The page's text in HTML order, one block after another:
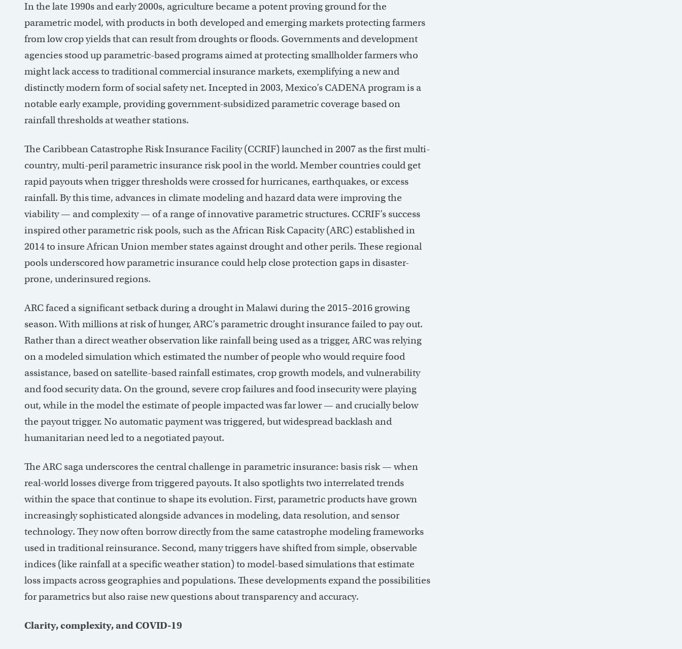
In the late 1990s and early 2000s, agriculture became a potent proving ground for the
parametric model, with products in both developed and emerging markets protecting farmers
from low crop yields that can result from droughts or floods. Governments and development
agencies stood up parametric-based programs aimed at protecting smallholder farmers who
might lack access to traditional commercial insurance markets, exemplifying a new and
distinctly modern form of social safety net. Incepted in 2003, Mexico’s CADENA program is a
notable early example, providing government-subsidized parametric coverage based on
rainfall thresholds at weather stations.
The Caribbean Catastrophe Risk Insurance Facility (CCRIF) launched in 2007 as the first multi-
country, multi-peril parametric insurance risk pool in the world. Member countries could get
rapid payouts when trigger thresholds were crossed for hurricanes, earthquakes, or excess
rainfall. By this time, advances in climate modeling and hazard data were improving the
viability — and complexity — of a range of innovative parametric structures. CCRIF’s success
inspired other parametric risk pools, such as the African Risk Capacity (ARC) established in
2014 to insure African Union member states against drought and other perils. These regional
pools underscored how parametric insurance could help close protection gaps in disaster-
prone, underinsured regions.
ARC faced a significant setback during a drought in Malawi during the 2015–2016 growing
season. With millions at risk of hunger, ARC’s parametric drought insurance failed to pay out.
Rather than a direct weather observation like rainfall being used as a trigger, ARC was relying
on a modeled simulation which estimated the number of people who would require food
assistance, based on satellite-based rainfall estimates, crop growth models, and vulnerability
and food security data. On the ground, severe crop failures and food insecurity were playing
out, while in the model the estimate of people impacted was far lower — and crucially below
the payout trigger. No automatic payment was triggered, but widespread backlash and
humanitarian need led to a negotiated payout.
The ARC saga underscores the central challenge in parametric insurance: basis risk — when
real-world losses diverge from triggered payouts. It also spotlights two interrelated trends
within the space that continue to shape its evolution. First, parametric products have grown
increasingly sophisticated alongside advances in modeling, data resolution, and sensor
technology. They now often borrow directly from the same catastrophe modeling frameworks
used in traditional reinsurance. Second, many triggers have shifted from simple, observable
indices (like rainfall at a specific weather station) to model-based simulations that estimate
loss impacts across geographies and populations. These developments expand the possibilities
for parametrics but also raise new questions about transparency and accuracy.
Clarity, complexity, and COVID-19